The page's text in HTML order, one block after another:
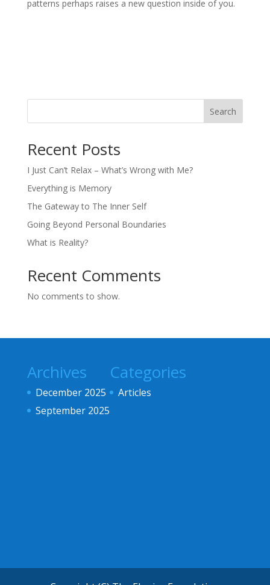
patterns perhaps raises a new question inside of you.
Search
Recent Posts
I Just Can’t Relax – What’s Wrong with Me?
Everything is Memory
The Gateway to The Inner Self
Going Beyond Personal Boundaries
What is Reality?
Recent Comments
No comments to show.
Archives
December 2025
September 2025
Categories
Articles